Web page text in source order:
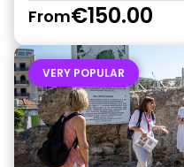
From€150.00
VERY POPULAR